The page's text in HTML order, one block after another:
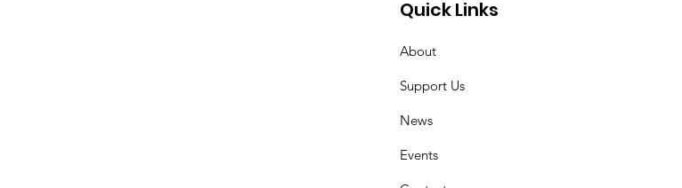
Quick Links
About
Support Us
News
Events